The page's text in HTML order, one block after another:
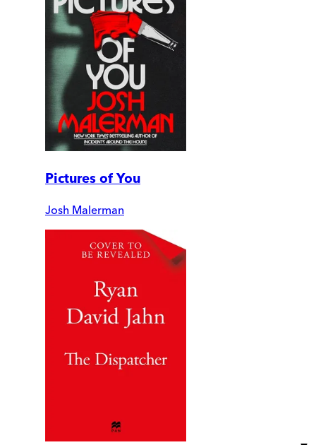
Pictures of You
Josh Malerman